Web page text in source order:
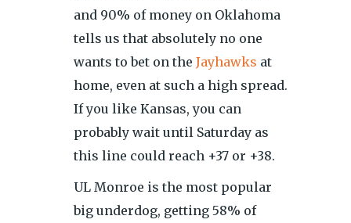
and 90% of money on Oklahoma
tells us that absolutely no one
wants to bet on the Jayhawks at
home, even at such a high spread.
If you like Kansas, you can
probably wait until Saturday as
this line could reach +37 or +38.
UL Monroe is the most popular
big underdog, getting 58% of